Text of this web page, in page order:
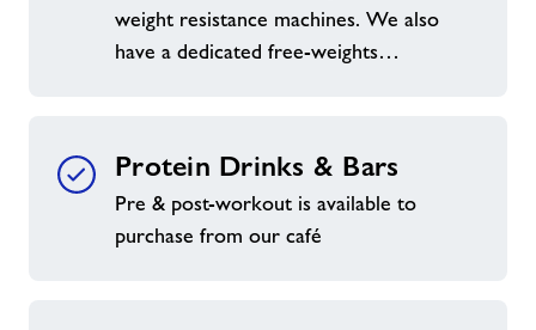
weight resistance machines. We also
have a dedicated free-weights…
Protein Drinks & Bars
Pre & post-workout is available to
purchase from our café